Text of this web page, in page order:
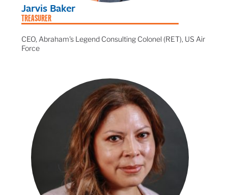
Jarvis Baker
TREASURER
CEO, Abraham's Legend Consulting Colonel (RET), US Air
Force